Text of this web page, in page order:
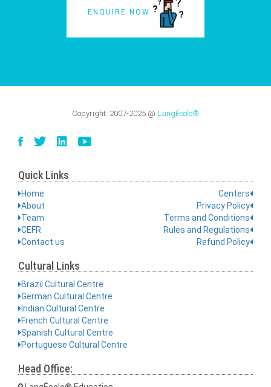
ENQUIRE NOW
Copyright: 2007-2025 @ LangÉcole®
Quick Links
Home
About
Team
CEFR
Contact us
Centers
Privacy Policy
Terms and Conditions
Rules and Regulations
Refund Policy
Cultural Links
Brazil Cultural Centre
German Cultural Centre
Indian Cultural Centre
French Cultural Centre
Spanish Cultural Centre
Portuguese Cultural Centre
Head Office: